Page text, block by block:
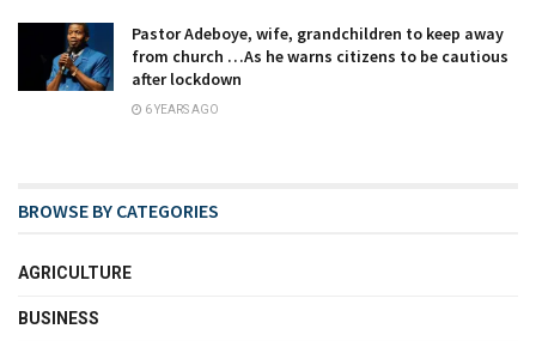
Pastor Adeboye, wife, grandchildren to keep away
from church …As he warns citizens to be cautious
after lockdown
6 YEARS AGO
BROWSE BY CATEGORIES
AGRICULTURE
BUSINESS